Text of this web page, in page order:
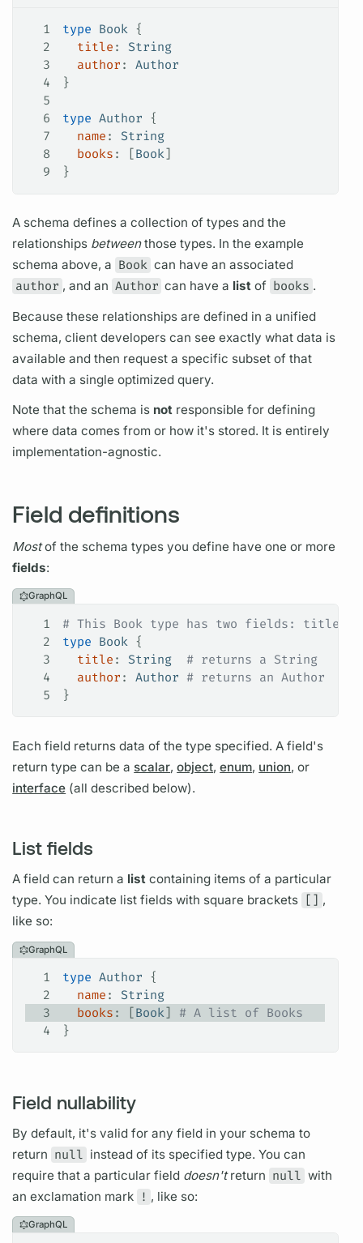
1 type Book {
2
  title
: String
3
  author
: Author
4
}
5
6
type Author {
7
  name
: String
8
  books
: [Book]
9
}
A schema defines a collection of types and the
relationships betweenthose types. In the example
schema above, a Book can have an associated
author , and an Author can have a list of books .
Because these relationships are defined in a unified
schema, client developers can see exactly what data is
available and then request a specific subset of that
data with a single optimizedquery.
Note that the schema is not responsible for defining
where data comes from or how it's stored. It is entirely
implementation-agnostic.
Field definitions
Mostof the schema types you define have one or more
fields:
GraphQL
1
# This Book type has two fields: title
2
type Book {
3
  title
: String
  # returns a String
4
  author
: Author # returns an Author
5
}
Eachfield returns data of the type specified. Afield's
return type can be a scalar,object,enum, union, or
interface (all described below).
List fields
Afield can return a list containing items of a particular
type. You indicate listfields with square brackets [] ,
like so:
GraphQL
1 type Author {
2
  name
: String
3
  books
: [Book]
# A list of Books
4
}
Field nullability
By default, it's valid for anyfield in your schema to
return null instead of its specified type. You can
require that a particularfield doesn'treturn null with
an exclamation mark ! , like so:
GraphQL